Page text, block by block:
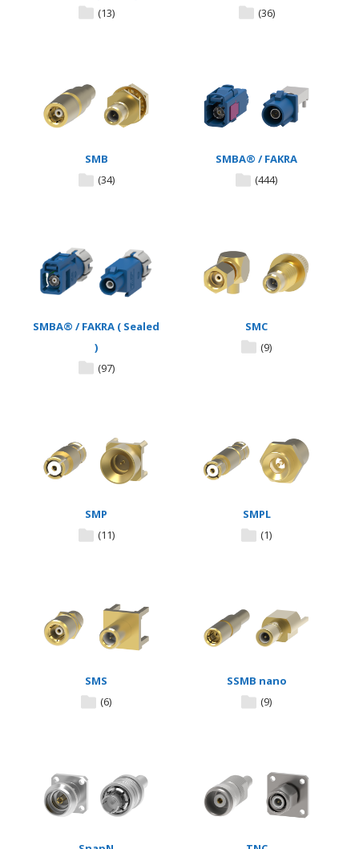
(13)
(36)
SMB
(34)
SMBA® / FAKRA
(444)
SMBA® / FAKRA ( Sealed
)
(97)
SMC
(9)
SMP
(11)
SMPL
(1)
SMS
(6)
SSMB nano
(9)